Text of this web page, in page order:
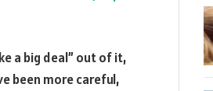
a big deal” out of it,
been more careful,